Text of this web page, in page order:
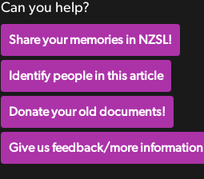
Can you help?
Share your memories in NZSL!
Identify people in this article
Donate your old documents!
Give us feedback/more information